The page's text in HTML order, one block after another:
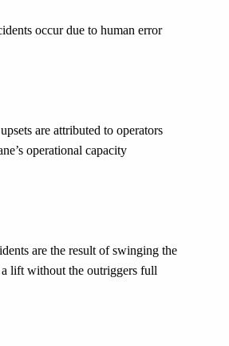
occur due to human error
are attributed to operators
operational capacity
are the result of swinging the
lift without the outriggers full